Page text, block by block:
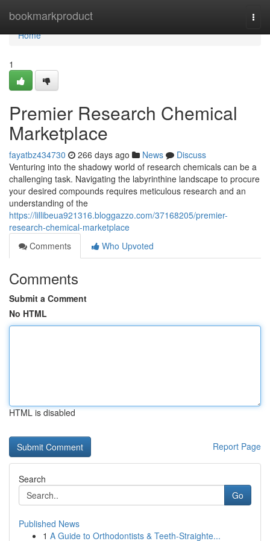
bookmarkproduct
Home
Home
1
Premier Research Chemical
Marketplace
fayatbz434730 266 days ago News
Discuss
Venturing into the shadowy world of research chemicals can be a
challenging task. Navigating the labyrinthine landscape to procure
your desired compounds requires meticulous research and an
understanding of the
https://lillibeua921316.bloggazzo.com/37168205/premier-
research-chemical-marketplace
Comments
Who Upvoted
Comments
Submit a Comment
No HTML
HTML is disabled
Report Page
Search
Go
Published News
1 A Guide to Orthodontists & Teeth-Straighte...